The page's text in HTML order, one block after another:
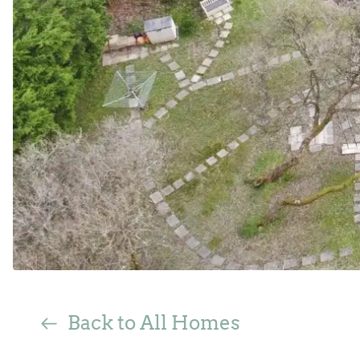
Back to All Homes